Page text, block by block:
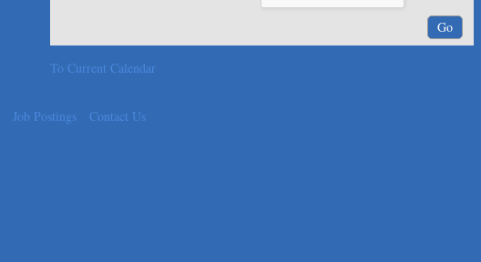
To Current Calendar
Job Postings
Contact Us